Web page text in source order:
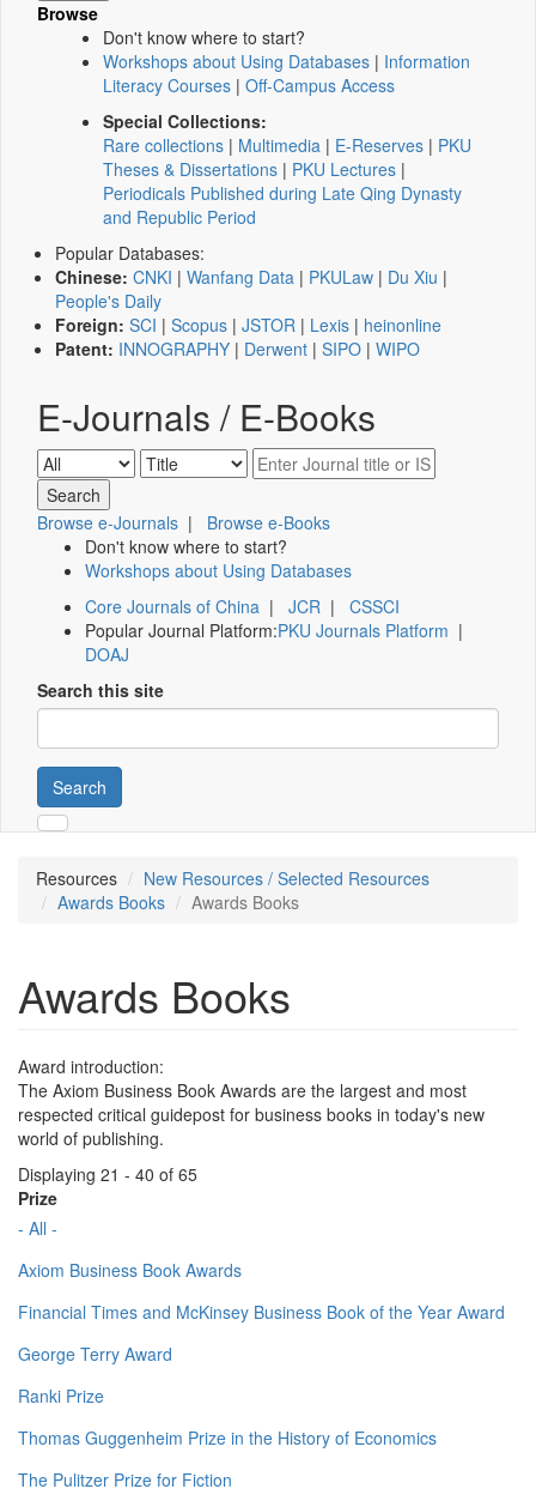
Browse
Don't know where to start?
Workshops about Using Databases | Information
Literacy Courses | Off-Campus Access
Special Collections:
Rare collections | Multimedia | E-Reserves | PKU
Theses & Dissertations | PKU Lectures |
Periodicals Published during Late Qing Dynasty
and Republic Period
Popular Databases:
Chinese: CNKI | Wanfang Data | PKULaw | Du Xiu |
People's Daily
Foreign: SCI | Scopus | JSTOR | Lexis | heinonline
Patent: INNOGRAPHY | Derwent | SIPO | WIPO
E-Journals / E-Books
Browse e-Journals | Browse e-Books
Don't know where to start?
Workshops about Using Databases
Core Journals of China | JCR | CSSCI
Popular Journal Platform:PKU Journals Platform |
DOAJ
Search this site
Search
Resources
New Resources / Selected Resources
Awards Books
Awards Books
Awards Books
Award introduction:
The Axiom Business Book Awards are the largest and most
respected critical guidepost for business books in today's new
world of publishing.
Displaying 21 - 40 of 65
Prize
- All -
Axiom Business Book Awards
Financial Times and McKinsey Business Book of the Year Award
George Terry Award
Ranki Prize
Thomas Guggenheim Prize in the History of Economics
The Pulitzer Prize for Fiction